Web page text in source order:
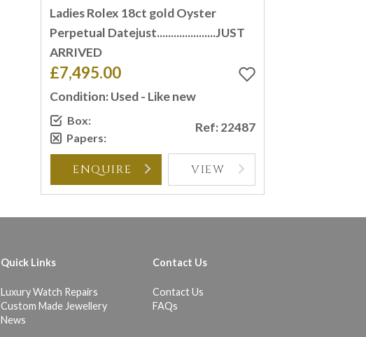
Ladies Rolex 18ct gold Oyster
Perpetual Datejust.....................JUST
ARRIVED
£7,495.00
Condition: Used - Like new
Box:
Papers:
Ref: 22487
ENQUIRE VIEW
Quick Links
Luxury Watch Repairs
Custom Made Jewellery
News
Contact Us
Contact Us
FAQs